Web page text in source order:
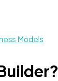
Models